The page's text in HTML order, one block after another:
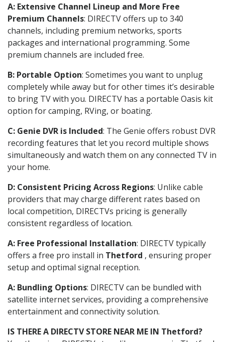
A: Extensive Channel Lineup and More Free
Premium Channels: DIRECTV offers up to 340
channels, including premium networks, sports
packages and international programming. Some
premium channels are included free.
B: Portable Option: Sometimes you want to unplug
completely while away but for other times it’s desirable
to bring TV with you. DIRECTV has a portable Oasis kit
option for camping, RVing, or boating.
C: Genie DVR is Included: The Genie offers robust DVR
recording features that let you record multiple shows
simultaneously and watch them on any connected TV in
your home.
D: Consistent Pricing Across Regions: Unlike cable
providers that may charge different rates based on
local competition, DIRECTVs pricing is generally
consistent regardless of location.
A: Free Professional Installation: DIRECTV typically
offers a free pro install in Thetford , ensuring proper
setup and optimal signal reception.
A: Bundling Options: DIRECTV can be bundled with
satellite internet services, providing a comprehensive
entertainment and connectivity solution.
IS THERE A DIRECTV STORE NEAR ME IN Thetford?